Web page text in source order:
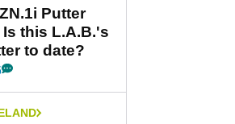
Putter
Is this L.A.B.'s
to date?